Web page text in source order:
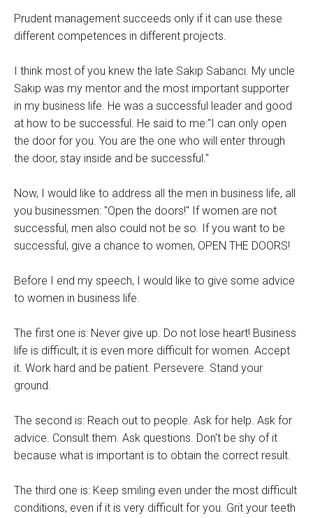
Prudent management succeeds only if it can use these
different competences in different projects.
I think most of you knew the late Sakıp Sabancı. My uncle
Sakıp was my mentor and the most important supporter
in my business life. He was a successful leader and good
at how to be successful. He said to me:"I can only open
the door for you. You are the one who will enter through
the door, stay inside and be successful."
Now, I would like to address all the men in business life, all
you businessmen: "Open the doors!" If women are not
successful, men also could not be so. If you want to be
successful, give a chance to women, OPEN THE DOORS!
Before I end my speech, I would like to give some advice
to women in business life.
The first one is: Never give up. Do not lose heart! Business
life is difficult; it is even more difficult for women. Accept
it. Work hard and be patient. Persevere. Stand your
ground.
The second is: Reach out to people. Ask for help. Ask for
advice. Consult them. Ask questions. Don't be shy of it
because what is important is to obtain the correct result.
The third one is: Keep smiling even under the most difficult
conditions, even if it is very difficult for you. Grit your teeth